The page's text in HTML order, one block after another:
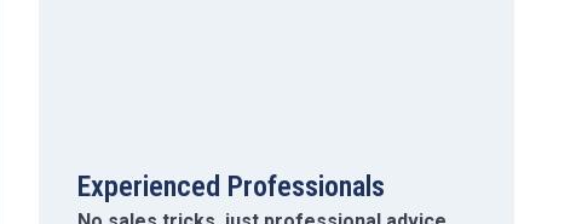
Experienced Professionals